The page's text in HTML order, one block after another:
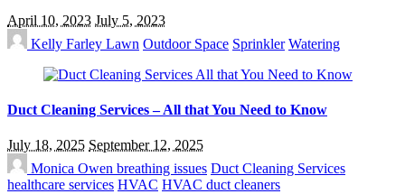
April 10, 2023 July 5, 2023
Kelly Farley Lawn Outdoor Space Sprinkler Watering
Duct Cleaning Services – All that You Need to Know
July 18, 2025 September 12, 2025
Monica Owen breathing issues Duct Cleaning Services
healthcare services HVAC HVAC duct cleaners